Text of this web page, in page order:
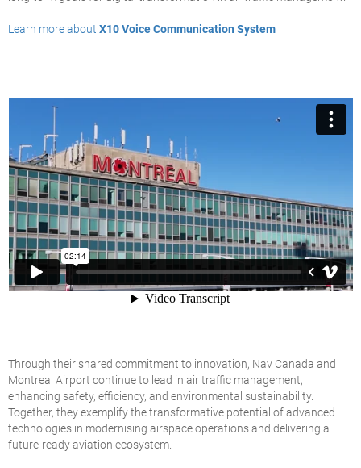
Learn more about X10 Voice Communication System
Through their shared commitment to innovation, Nav Canada and
Montreal Airport continue to lead in air traffic management,
enhancing safety, efficiency, and environmental sustainability.
Together, they exemplify the transformative potential of advanced
technologies in modernising airspace operations and delivering a
future-ready aviation ecosystem.